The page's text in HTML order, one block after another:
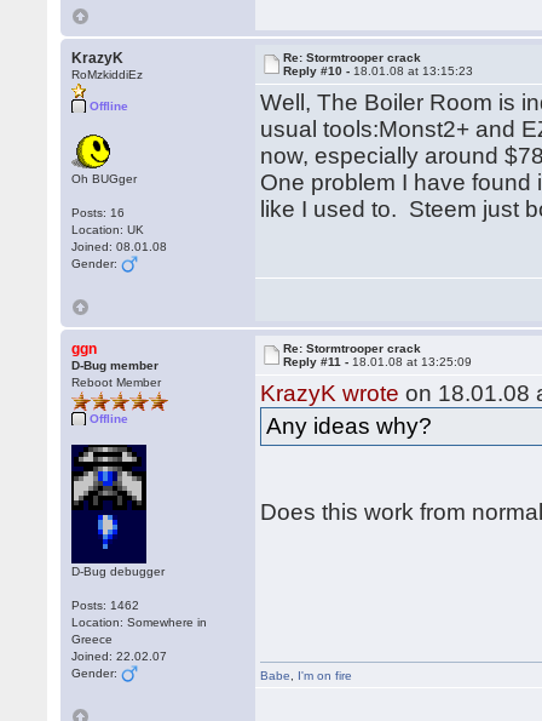
KrazyK
RoMzkiddiEz
Offline
Oh BUGger
Posts: 16
Location: UK
Joined: 08.01.08
Gender:
Re: Stormtrooper crack
Reply #10 - 18.01.08 at 13:15:23
Well, The Boiler Room is
usual tools:Monst2+ and
now, especially around
One problem I have found
like I used to. Steem just
ggn
D-Bug member
Reboot Member
Offline
D-Bug debugger
Posts: 1462
Location: Somewhere in
Greece
Joined: 22.02.07
Gender:
Re: Stormtrooper crack
Reply #11 - 18.01.08 at 13:25:09
KrazyK wrote on 18.01.08
Any ideas why?
Does this work from
Babe I'm on fire